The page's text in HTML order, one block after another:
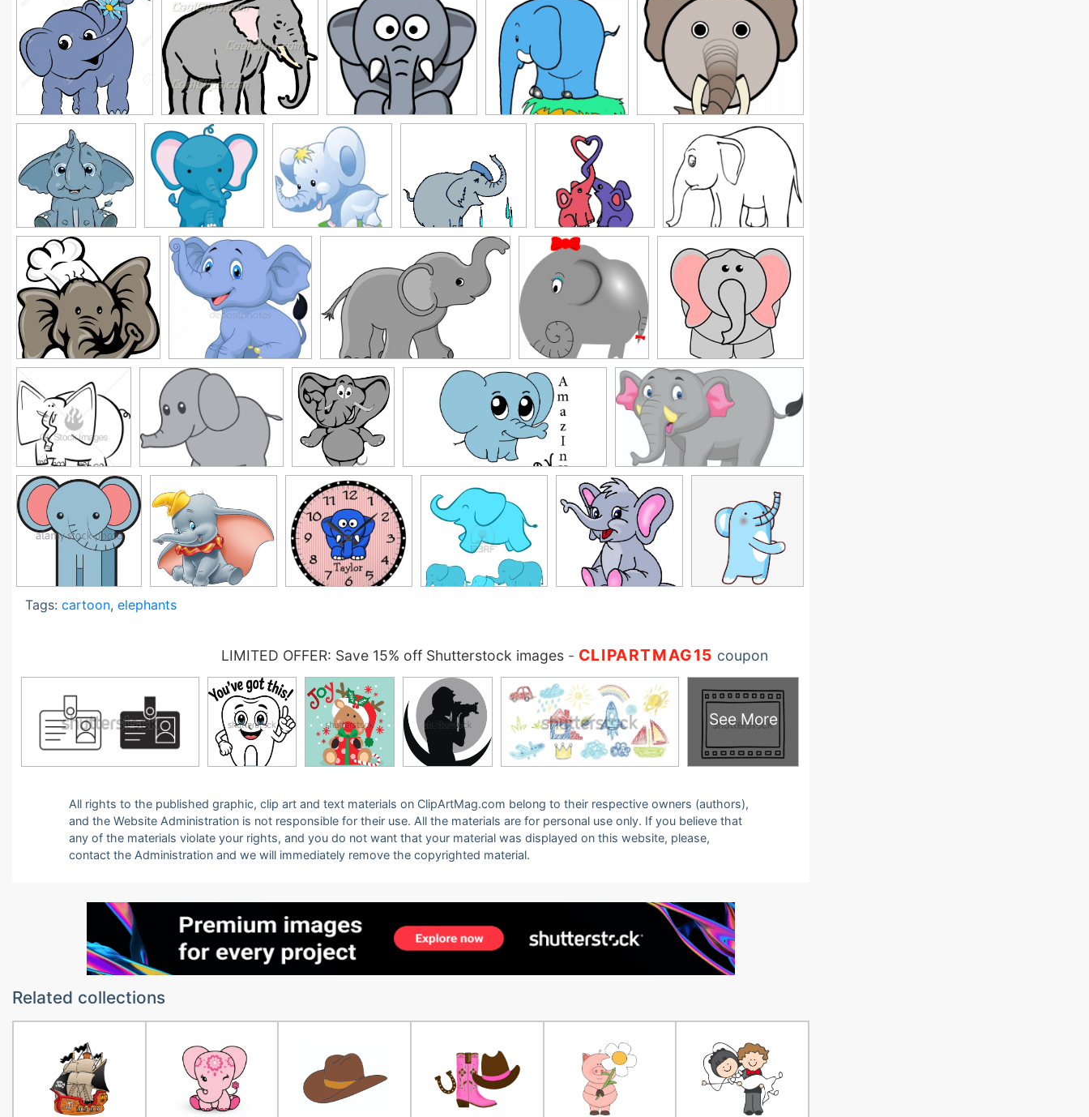
Tags: cartoon, elephants
LIMITED OFFER: Save 15% off Shutterstock images- CLIPARTMAG15 coupon
See More
All rights to the published graphic, clip art and text materials on ClipArtMag.com belong to their respective owners (authors),
and the Website Administration is not responsible for their use. All the materials are for personal use only. If you believe that
any of the materials violate your rights, and you do not want that your material was displayed on this website, please,
contact the Administration and we will immediately remove the copyrighted material.
Related collections